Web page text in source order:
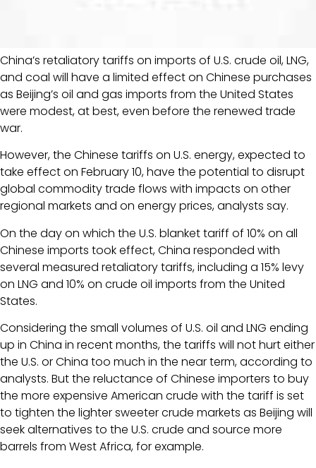
China’s retaliatory tariffs on imports of U.S. crude oil, LNG,
and coal will have a limited effect on Chinese purchases
as Beijing’s oil and gas imports from the United States
were modest, at best, even before the renewed trade
war.
However, the Chinese tariffs on U.S. energy, expected to
take effect on February 10, have the potential to disrupt
global commodity trade flows with impacts on other
regional markets and on energy prices, analysts say.
On the day on which the U.S. blanket tariff of 10% on all
Chinese imports took effect, China responded with
several measured retaliatory tariffs, including a 15% levy
on LNG and 10% on crude oil imports from the United
States.
Considering the small volumes of U.S. oil and LNG ending
up in China in recent months, the tariffs will not hurt either
the U.S. or China too much in the near term, according to
analysts. But the reluctance of Chinese importers to buy
the more expensive American crude with the tariff is set
to tighten the lighter sweeter crude markets as Beijing will
seek alternatives to the U.S. crude and source more
barrels from West Africa, for example.